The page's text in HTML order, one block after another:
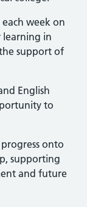
week on
in
support of
English
to
onto
supporting
and future